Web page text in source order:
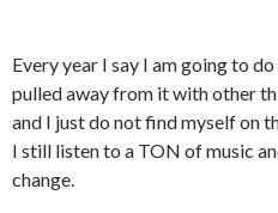
Every year I say I am going to
pulled away from it with other
and I just do not find myself on
I still listen to a TON of music
change.